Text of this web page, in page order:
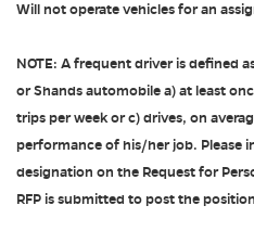
Will not operate vehicles for an
NOTE: A frequent driver is defined
or Shands automobile a) at least
trips per week or c) drives, on
performance of his/her job. Please
designation on the Request for
RFP is submitted to post the